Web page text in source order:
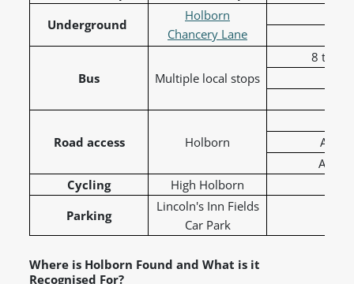
Underground
Holborn
Chancery Lane
Bus Multiple local stops
8 to
Road access Holborn
A401
Cycling
High Holborn
Parking
Lincoln's Inn Fields
Car Park
Where is Holborn Found and What is it
Recognised For?